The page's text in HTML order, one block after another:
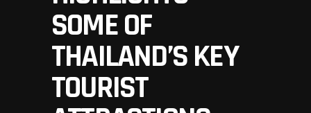
SOME OF
THAILAND’S KEY
TOURIST